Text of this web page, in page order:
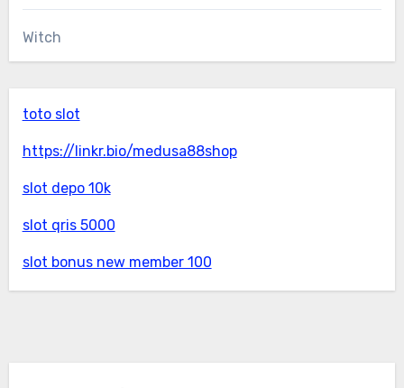
Witch
toto slot
https://linkr.bio/medusa88shop
slot depo 10k
slot qris 5000
slot bonus new member 100